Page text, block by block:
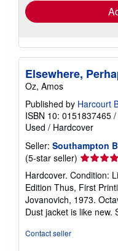
Elsewhere,
Oz, Amos
Published by Harcourt
ISBN 10: 0151837465 /
Used / Hardcover
Seller: Southampton
(5-star seller) Seller
rating
5
out
of
5
Hardcover. Condition:
Edition Thus, First
Jovanovich, 1973.
Dust jacket is like new.
Contact seller